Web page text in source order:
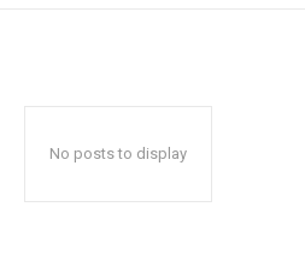
No posts to display